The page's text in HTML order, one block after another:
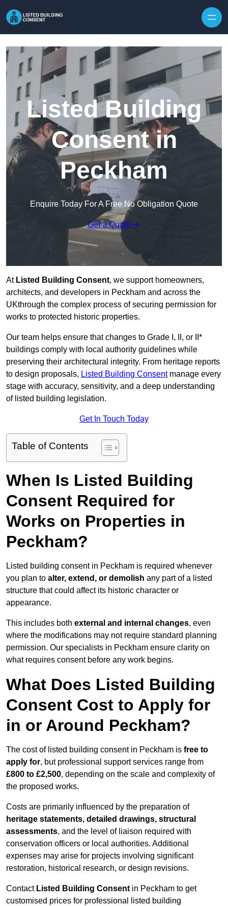
Listed Building
Consent in
Peckham
Enquire Today For A Free No Obligation Quote
Get a Quote
At Listed Building Consent, we support homeowners,
architects, and developers in Peckham and across the
UKthrough the complex process of securing permission for
works to protected historic properties.
Our team helps ensure that changes to Grade I, II, or II*
buildings comply with local authority guidelines while
preserving their architectural integrity. From heritage reports
to design proposals, Listed Building Consentmanage every
stage with accuracy, sensitivity, and a deep understanding
of listed building legislation.
Get In Touch Today
Table of Contents
When Is Listed Building
Consent Required for
Works on Properties in
Peckham?
Listed building consent in Peckham is required whenever
you plan to alter, extend, or demolish any part of a listed
structure that could affect its historic character or
appearance.
This includes both external and internal changes, even
where the modifications may not require standard planning
permission. Our specialists in Peckham ensure clarity on
what requires consent before any work begins.
What Does Listed Building
Consent Cost to Apply for
in or Around Peckham?
The cost of listed building consent in Peckham is free to
apply for, but professional support services range from
£800 to £2,500, depending on the scale and complexity of
the proposed works.
Costs are primarily influenced by the preparation of
heritage statements, detailed drawings, structural
assessments, and the level of liaison required with
conservation officers or local authorities. Additional
expenses may arise for projects involving significant
restoration, historical research, or design revisions.
Contact Listed Building Consent in Peckham to get
customised prices for professional listed building